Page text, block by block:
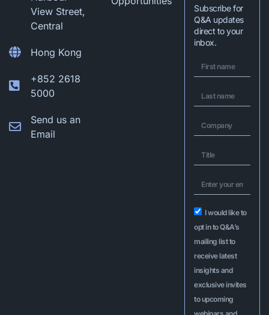
View Street,
Central
Hong Kong
+852 2618
5000
Send us an
Email
Subscribe for
Q&A updates
direct to your
inbox.
I would like to
opt in to Q&A’s
mailing list to
receive latest
insights and
exclusive invites
to upcoming